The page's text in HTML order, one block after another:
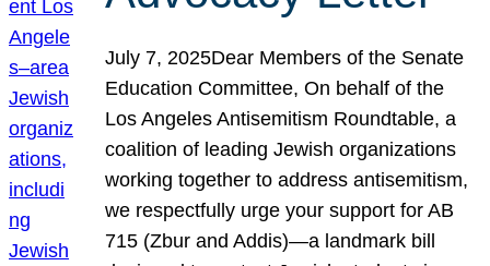
July 7, 2025Dear Members of the Senate
Education Committee, On behalf of the
Los Angeles Antisemitism Roundtable, a
coalition of leading Jewish organizations
working together to address antisemitism,
we respectfully urge your support for AB
715 (Zbur and Addis)—a landmark bill